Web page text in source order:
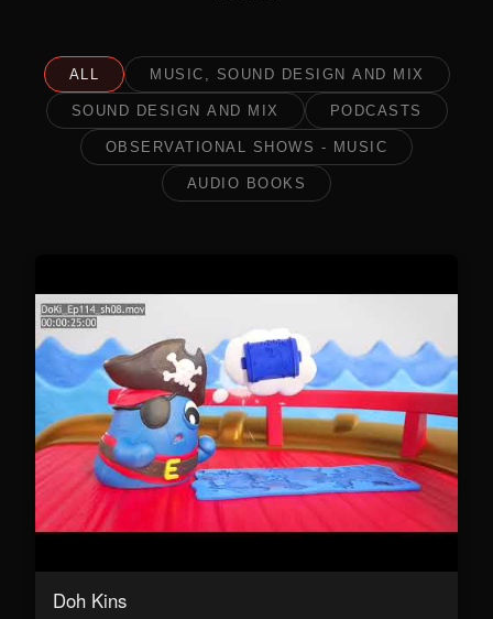
ALL MUSIC, SOUND DESIGN AND MIX
SOUND DESIGN AND MIX PODCASTS
OBSERVATIONAL SHOWS - MUSIC
AUDIO BOOKS
Doh Kins